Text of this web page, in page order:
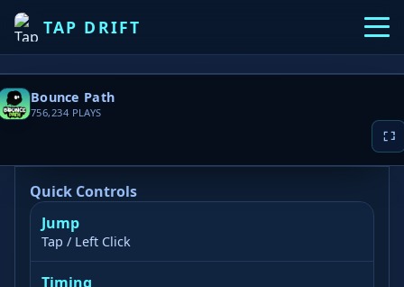
TAP DRIFT
▶ PLAY NOW
Game loading takes 10-20 seconds, please
Bounce Path
756,234PLAYS
Quick Controls
Jump
Tap / Left Click
Timing